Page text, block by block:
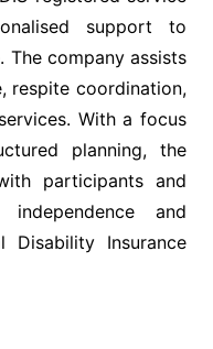
support to
The company assists
respite coordination,
With a focus
planning, the
participants and
and
Disability Insurance